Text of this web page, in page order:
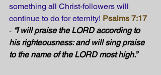
something all Christ-followers will
continue to do for eternity! Psalms 7:17
- “I will praise the LORD according to
his righteousness: and will sing praise
to the name of the LORD most high.”